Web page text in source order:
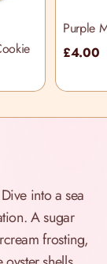
Purple
Cookie
£4.00
into a sea
A sugar
frosting,